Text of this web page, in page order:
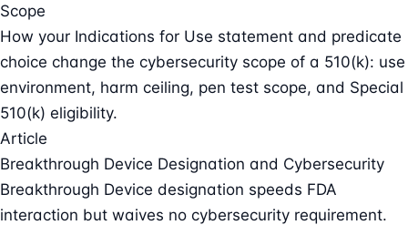
Scope
How your Indications for Use statement and predicate
choice change the cybersecurity scope of a 510(k): use
environment, harm ceiling, pen test scope, and Special
510(k) eligibility.
Article
Breakthrough Device Designation and Cybersecurity
Breakthrough Device designation speeds FDA
interaction but waives no cybersecurity requirement.